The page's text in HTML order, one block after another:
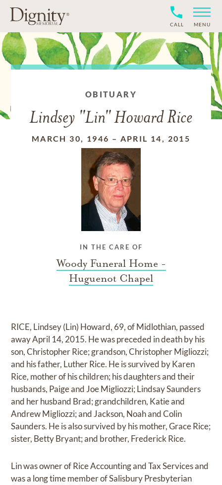
CALL MENU
OBITUARY
Lindsey "Lin" Howard Rice
MARCH 30, 1946 – APRIL 14, 2015
IN THE CARE OF
Woody Funeral Home -
Huguenot Chapel
RICE, Lindsey (Lin) Howard, 69, of Midlothian, passed
away April 14, 2015. He was preceded in death by his
son, Christopher Rice; grandson, Christopher Migliozzi;
and his father, Luther Rice. He is survived by Karen
Rice, mother of his children; his daughters and their
husbands, Paige and Joe Migliozzi; Lindsay Saunders
and her husband Brad; grandchildren, Katie and
Andrew Migliozzi; and Jackson, Noah and Colin
Saunders. He is also survived by his mother, Grace Rice;
sister, Betty Bryant; and brother, Frederick Rice.
Lin was owner of Rice Accounting and Tax Services and
was a long time member of Salisbury Presbyterian